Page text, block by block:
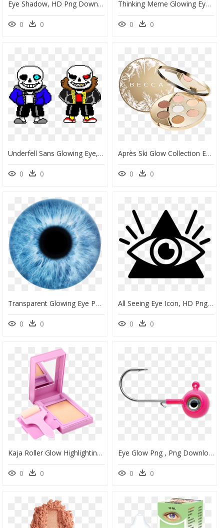
Eye Shadow, HD Png Download
0 0
Thinking Meme Glowing Eyes, HD Png Download
0 0
Underfell Sans Glowing Eye, HD Png Download
0 0
Après Ski Glow Collection Eye Lights Palette, HD Png Download
0 0
Transparent Glowing Eye Png - Picsart Eye Lens Png, Png Download
0 0
All Seeing Eye Icon, HD Png Download
0 0
Kaja Roller Glow Highlighting Balm, HD Png Download
0 0
Eye Glow Png , Png Download - Vmc Neon Moon Eye Jig, Transparent Png
0 0